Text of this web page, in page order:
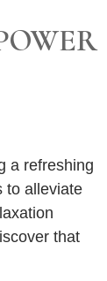
a refreshing
to alleviate
that